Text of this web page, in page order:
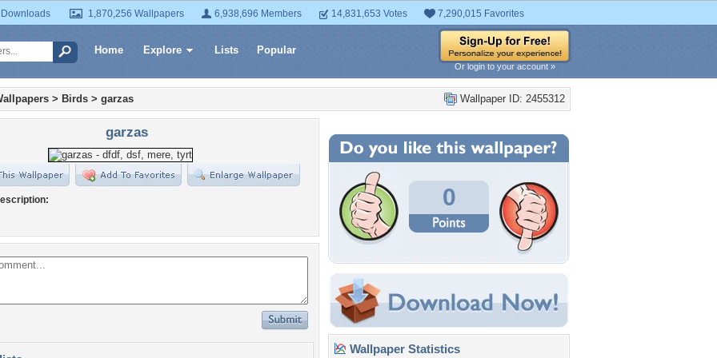
1,870,256 Wallpapers 6,938,696 Members 14,831,653 Votes 7,290,015 Favorites
Home Explore Lists Popular
Or login to your account »
Wallpaper ID: 2455312
> Birds > garzas
garzas
0
Wallpaper Statistics